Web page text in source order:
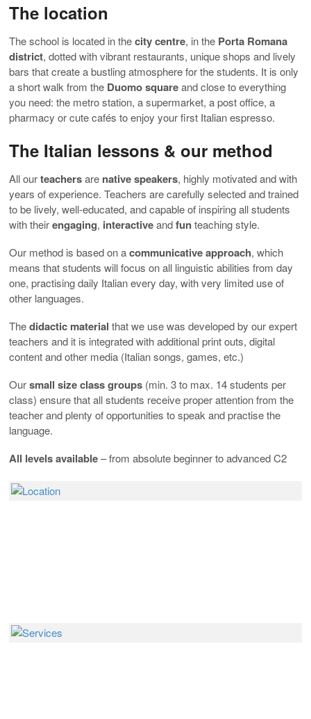
The location
The school is located in thecity centre, in the Porta Romana
district, dotted with vibrant restaurants, unique shops and lively
bars that create a bustling atmosphere for the students. It is only
a short walk from the Duomo squareand close to everything
you need: the metro station, a supermarket, a post office, a
pharmacy or cute cafés to enjoy your first Italian espresso.
The Italian lessons & our method
All ourteachersare nativespeakers, highly motivated and with
years of experience. Teachers are carefully selected and trained
to be lively, well-educated, and capable of inspiring all students
with theirengaging, interactiveandfunteaching style.
Our method is based on acommunicative approach, which
means that students will focus on all linguistic abilities from day
one, practising daily Italian every day, with very limited use of
other languages.
Thedidactic material that we use was developed by our expert
teachers and it is integrated with additional print outs, digital
content and other media (Italian songs, games, etc.)
Oursmall size class groups (min. 3 to max. 14 students per
class) ensure that all students receive proper attention from the
teacher and plenty of opportunities to speak and practise the
language.
All levels available– from absolute beginner to advanced C2